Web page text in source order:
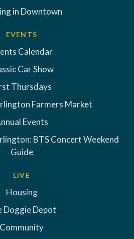
in Downtown
EVENTS
Calendar
Car Show
Thursdays
Farmers Market
Events
BTS Concert Weekend
Guide
LIVE
Housing
Doggie Depot
Community